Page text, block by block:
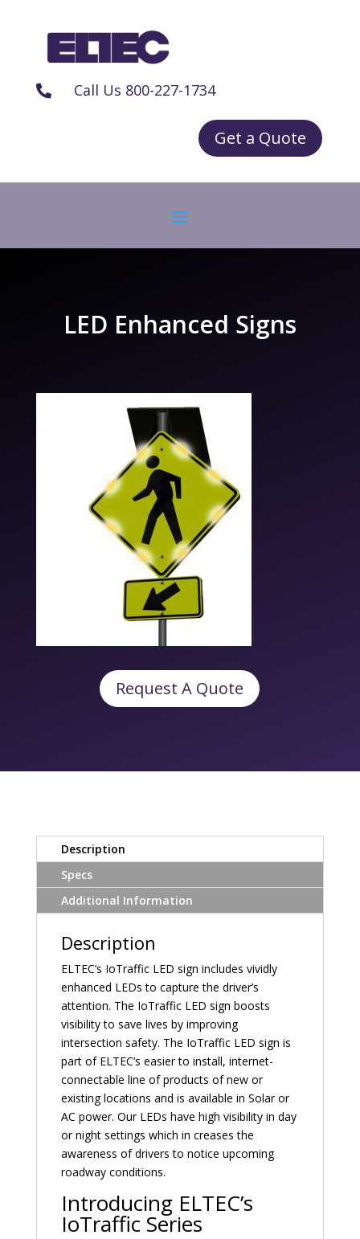
 Call Us 800-227-1734
Get a Quote
LED Enhanced Signs
Request A Quote
Description
Specs
Additional Information
Description
ELTEC’s IoTraffic LED sign includes vividly
enhanced LEDs to capture the driver’s
attention. The IoTraffic LED sign boosts
visibility to save lives by improving
intersection safety. The IoTraffic LED sign is
part of ELTEC’s easier to install, internet-
connectable line of products of new or
existing locations and is available in Solar or
AC power. Our LEDs have high visibility in day
or night settings which in creases the
awareness of drivers to notice upcoming
roadway conditions.
Introducing ELTEC’s
IoTraffic Series